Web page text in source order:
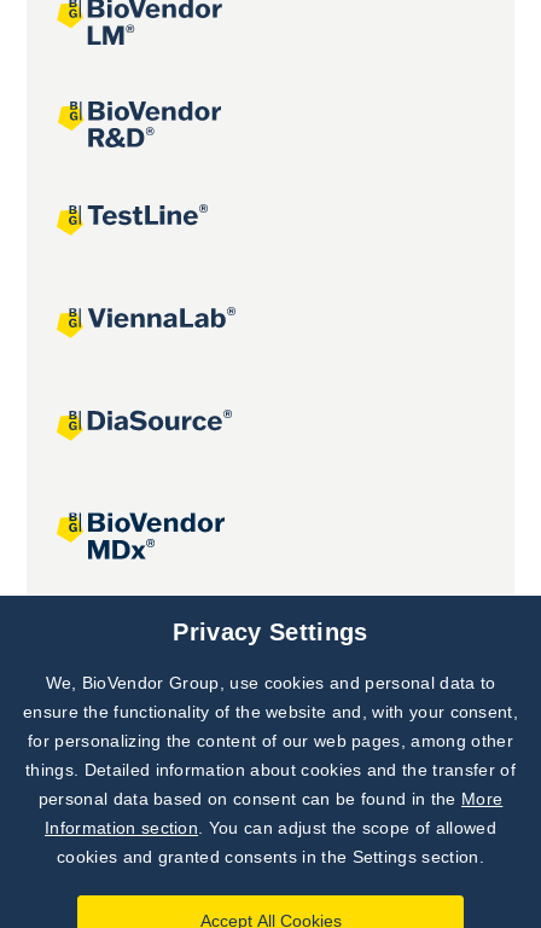
Joint projects
Subscribe to
Our Newsletter!
Discover News from
BioVendor R&D
Privacy Settings
We, BioVendor Group, use cookies and personal data to
ensure the functionality of the website and, with your consent,
for personalizing the content of our web pages, among other
things. Detailed information about cookies and the transfer of
personal data based on consent can be found in the More
Information section . You can adjust the scope of allowed
cookies and granted consents in the Settings section.
Accept All Cookies